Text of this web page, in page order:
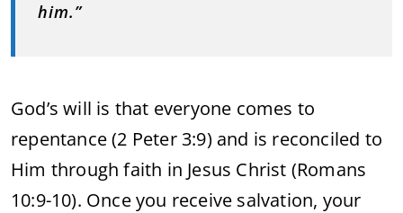
him.”
God’s will is that everyone comes to
repentance (2 Peter 3:9) and is reconciled to
Him through faith in Jesus Christ (Romans
10:9-10). Once you receive salvation, your